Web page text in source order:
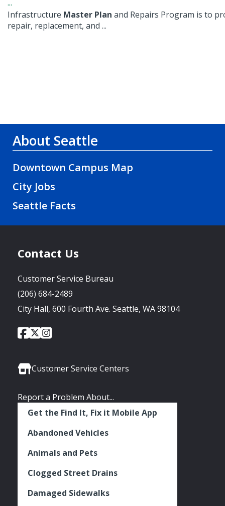
...
Infrastructure Master Plan and Repairs Program is to
repair, replacement, and ...
About Seattle
Downtown Campus Map
City Jobs
Seattle Facts
Contact Us
Customer Service Bureau
(206) 684-2489
City Hall, 600 Fourth Ave. Seattle, WA 98104
Social
City
of
Facebook
City
of
Twitter
City
Instagram
Customer Service Centers
Report a Problem About...
Get the Find It, Fix it Mobile App
Abandoned Vehicles
Animals and Pets
Clogged Street Drains
Damaged Sidewalks